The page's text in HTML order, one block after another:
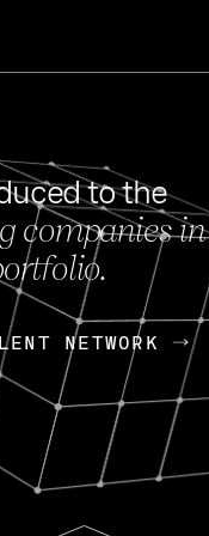
OpenGov:
Continuing
Today,
Enterprises for
Nik Spirin
to the
companies in
NETWORK
NETWORK